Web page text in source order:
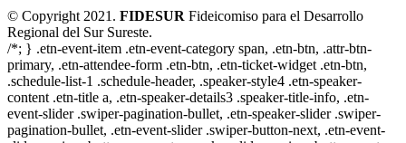
© Copyright 2021. FIDESUR Fideicomiso para el Desarrollo
Regional del Sur Sureste.
/*; } .etn-event-item .etn-event-category span, .etn-btn, .attr-btn-
primary, .etn-attendee-form .etn-btn, .etn-ticket-widget .etn-btn,
.schedule-list-1 .schedule-header, .speaker-style4 .etn-speaker-
content .etn-title a, .etn-speaker-details3 .speaker-title-info, .etn-
event-slider .swiper-pagination-bullet, .etn-speaker-slider .swiper-
pagination-bullet, .etn-event-slider .swiper-button-next, .etn-event-